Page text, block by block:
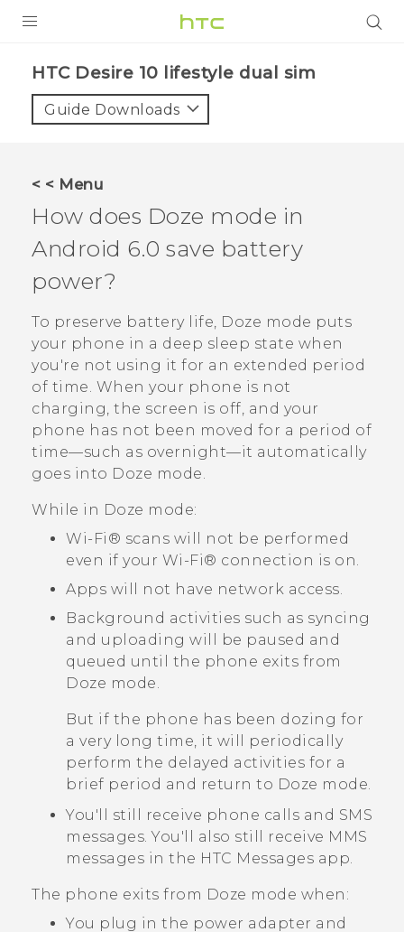
VIVE
VIVERSE
APPS
SUPPORT
HTC Desire 10 lifestyle dual sim‎
Guide Downloads
< < Menu
How does Doze mode in
Android 6.0 save battery
power?
To preserve battery life, Doze mode puts
your phone in a deep sleep state when
you're not using it for an extended period
of time. When your phone is not
charging, the screen is off, and your
phone has not been moved for a period of
time—such as overnight—it automatically
goes into Doze mode.
While in Doze mode:
Wi‍-Fi® scans will not be performed
even if your Wi‍-Fi® connection is on.
Apps will not have network access.
Background activities such as syncing
and uploading will be paused and
queued until the phone exits from
Doze mode.
But if the phone has been dozing for
a very long time, it will periodically
perform the delayed activities for a
brief period and return to Doze mode.
You'll still receive phone calls and SMS
messages. You'll also still receive MMS
messages in the HTC Messages app.
The phone exits from Doze mode when:
You plug in the power adapter and